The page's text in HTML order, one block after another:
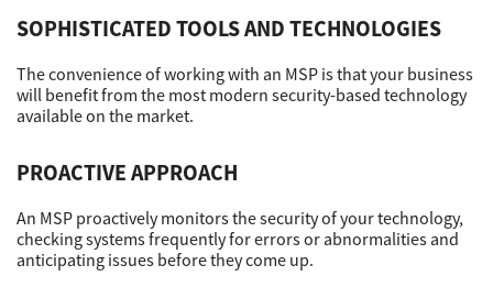
Drivers
Find Us
Login/Register
SOPHISTICATED TOOLS AND TECHNOLOGIES
The convenience of working with an MSP is that your business
will benefit from the most modern security-based technology
available on the market.
PROACTIVE APPROACH
An MSP proactively monitors the security of your technology,
checking systems frequently for errors or abnormalities and
anticipating issues before they come up.